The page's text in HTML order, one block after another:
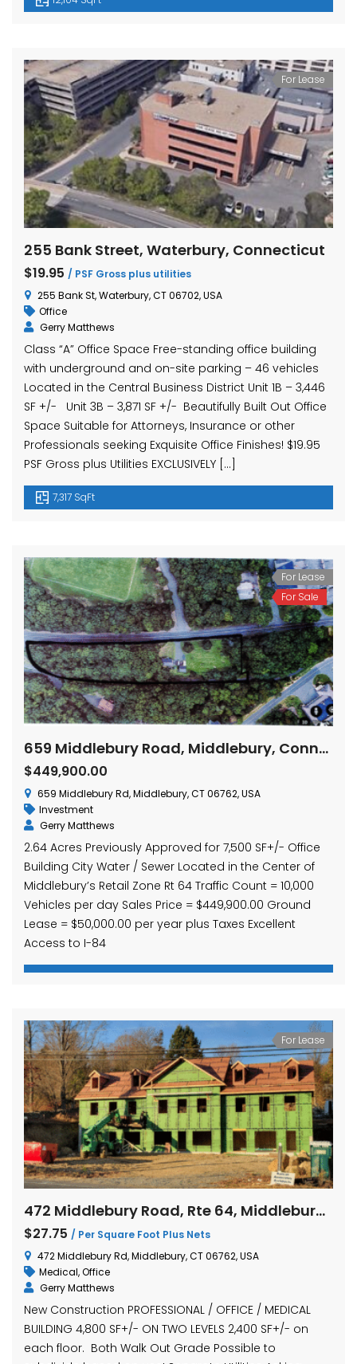
For Lease
255 Bank Street, Waterbury, Connecticut
$19.95 / PSF Gross plus utilities
255 Bank St, Waterbury, CT 06702, USA
Office
Gerry Matthews
Class “A” Office Space Free-standing office building
with underground and on-site parking – 46 vehicles
Located in the Central Business District Unit 1B – 3,446
SF +/- Unit 3B – 3,871 SF +/- Beautifully Built Out Office
Space Suitable for Attorneys, Insurance or other
Professionals seeking Exquisite Office Finishes! $19.95
PSF Gross plus Utilities EXCLUSIVELY […]
7,317 SqFt
For Lease
For Sale
659 Middlebury Road, Middlebury, Connecticut
$449,900.00
659 Middlebury Rd, Middlebury, CT 06762, USA
Investment
Gerry Matthews
2.64 Acres Previously Approved for 7,500 SF+/- Office
Building City Water / Sewer Located in the Center of
Middlebury’s Retail Zone Rt 64 Traffic Count = 10,000
Vehicles per day Sales Price = $449,900.00 Ground
Lease = $50,000.00 per year plus Taxes Excellent
Access to I-84
For Lease
472 Middlebury Road, Rte 64, Middlebury, Connecticut
$27.75 / Per Square Foot Plus Nets
472 Middlebury Rd, Middlebury, CT 06762, USA
Medical,Office
Gerry Matthews
New Construction PROFESSIONAL / OFFICE / MEDICAL
BUILDING 4,800 SF+/- ON TWO LEVELS 2,400 SF+/- on
each floor. Both Walk Out Grade Possible to